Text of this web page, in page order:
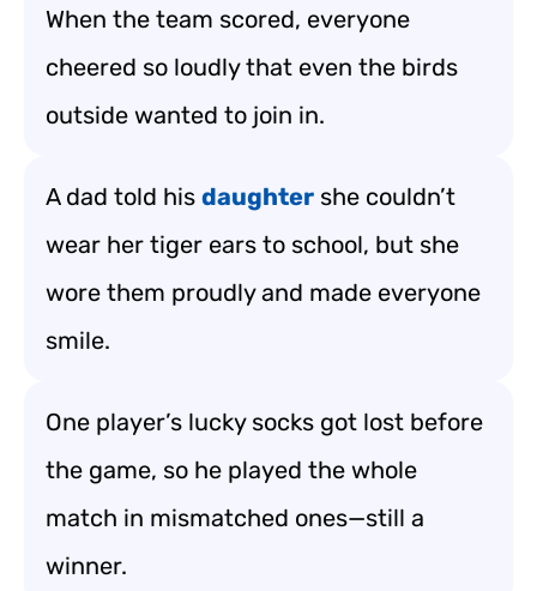
When the team scored, everyone
cheered so loudly that even the birds
outside wanted to join in.
A dad told his daughter she couldn’t
wear her tiger ears to school, but she
wore them proudly and made everyone
smile.
One player’s lucky socks got lost before
the game, so he played the whole
match in mismatched ones—still a
winner.